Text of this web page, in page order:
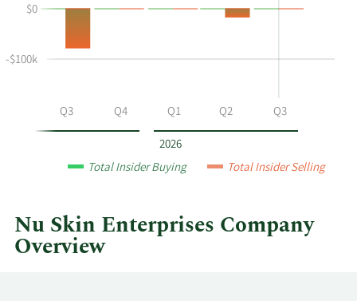
and
Nu
Enterprises
Table
2026
Q3 Q4 Q1 Q2 Q3
-$100k
$0
Total Insider Buying Total Insider Selling
Nu Skin Enterprises Company
Overview